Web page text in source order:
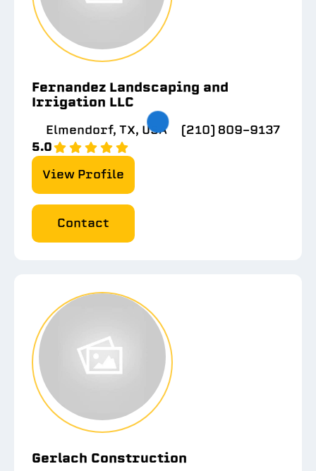
Fernandez Landscaping and
Irrigation LLC
Elmendorf, TX, USA
(210) 809-9137
5.0
View Profile
Contact
Gerlach Construction